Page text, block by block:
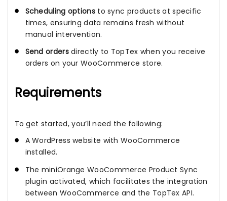
Scheduling optionsto sync products at specific
times, ensuring data remains fresh without
manual intervention.
Send ordersdirectly to TopTex when you receive
orders on your WooCommerce store.
Requirements
To get started, you’ll need the following:
A WordPress website with WooCommerce
installed.
The miniOrange WooCommerce Product Sync
plugin activated, which facilitates the integration
between WooCommerce and the TopTex API.